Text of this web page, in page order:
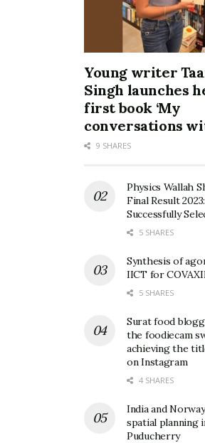
Young writer
Singh launches
first book ‘My
conversations
9 SHARES
Physics Wallah
Final Result
Successfully
5 SHARES
Synthesis of
IICT for
5 SHARES
Surat food
the foodiecam
achieving the
on Instagram
4 SHARES
India and
spatial planning
Puducherry